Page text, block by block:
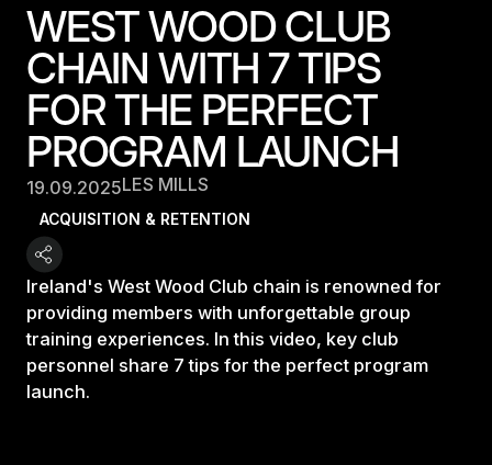
WEST WOOD CLUB
CHAIN WITH 7 TIPS
FOR THE PERFECT
PROGRAM LAUNCH
19.09.2025LES MILLS
ACQUISITION & RETENTION
Ireland's West Wood Club chain is renowned for
providing members with unforgettable group
training experiences. In this video, key club
personnel share 7 tips for the perfect program
launch.